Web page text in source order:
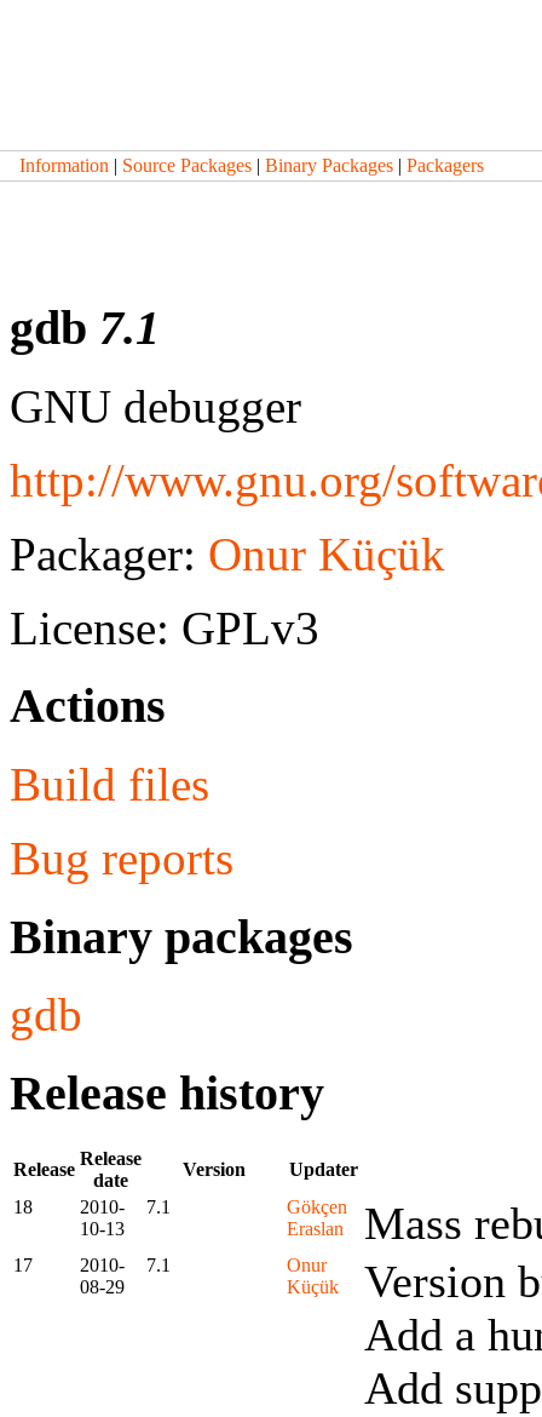
Information | Source Packages | Binary Packages | Packagers
gdb 7.1
GNU debugger
http://www.gnu.org/
Packager: Onur Küçük
License: GPLv3
Actions
Build files
Bug reports
Binary packages
gdb
Release history
Release
Release
date
Version
Updater
18
2010-
10-13
7.1
Gökçen
Eraslan
Mass
17
2010-
08-29
7.1
Onur
Küçük
Version
Add a
Add